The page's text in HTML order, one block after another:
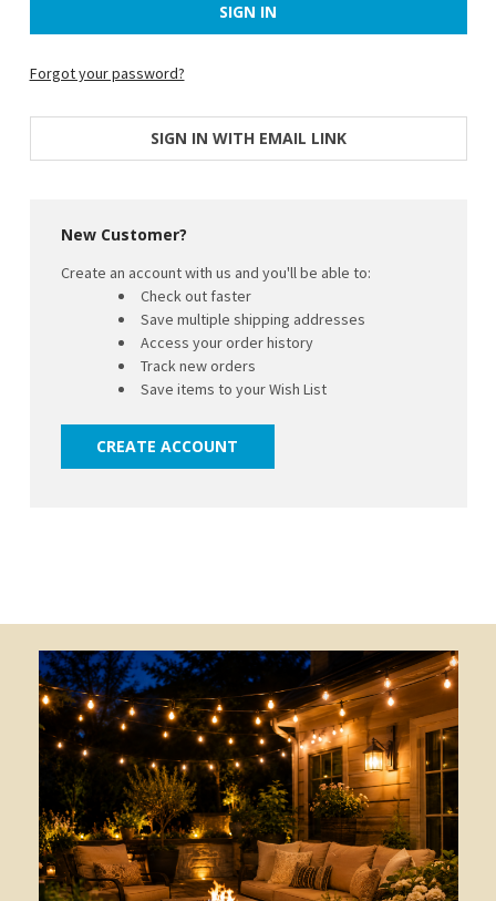
Forgot your password?
SIGN IN WITH EMAIL LINK
New Customer?
Create an account with us and you'll be able to:
Check out faster
Save multiple shipping addresses
Access your order history
Track new orders
Save items to your Wish List
CREATE ACCOUNT